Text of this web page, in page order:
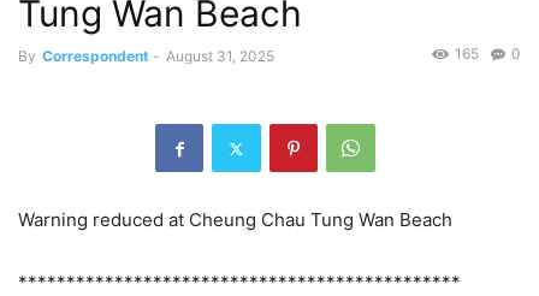
Tung Wan Beach
By Correspondent - August 31, 2025 0
165
Warning reduced at Cheung Chau Tung Wan Beach
**********************************************